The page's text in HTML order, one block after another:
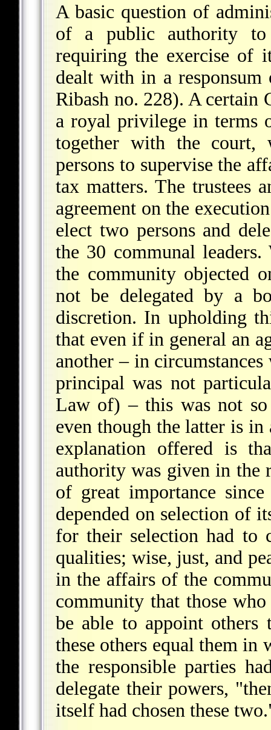
A basic question of
of a public authority to
requiring the exercise of
dealt with in a
Ribash no. 228). A certain
a royal privilege in terms
together with the court,
persons to supervise the
tax matters. The trustees
agreement on the
elect two persons and
the 30 communal
the community objected
not be delegated by a
discretion. In upholding
that even if in general an
another – in
principal was not
Law of) – this was not
even though the latter is in
explanation offered is
authority was given in the
of great importance
depended on selection of
for their selection had to
qualities; wise, just, and
in the affairs of the
community that those
be able to appoint
these others equal them
the responsible parties
delegate their powers,
itself had chosen these